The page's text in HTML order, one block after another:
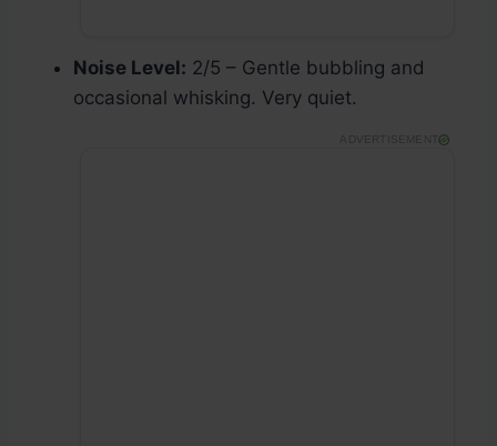
Noise Level: 2/5 – Gentle bubbling and
occasional whisking. Very quiet.
ADVERTISEMENT